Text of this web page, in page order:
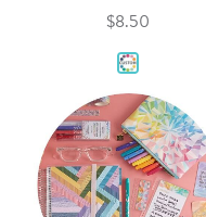
$8.50